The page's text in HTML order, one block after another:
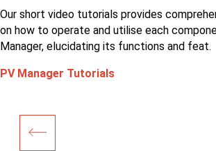
Our short video tutorials provides
on how to operate and utilise each
Manager, elucidating its functions and feat.
PV Manager Tutorials